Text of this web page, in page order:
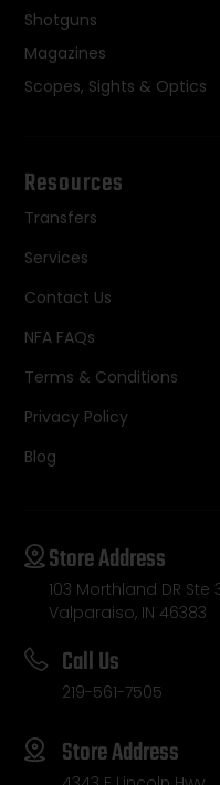
Shotguns
Magazines
Scopes, Sights & Optics
Resources
Transfers
Services
Contact Us
NFA FAQs
Terms & Conditions
Privacy Policy
Blog
Store Address
103 Morthland DR Ste
Valparaiso, IN 46383
Call Us
219-561-7505
Store Address